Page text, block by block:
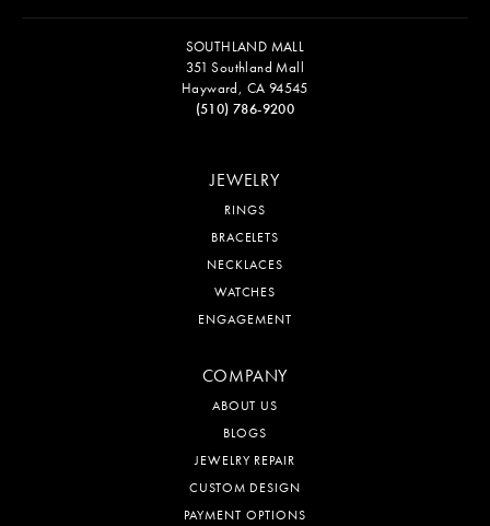
SOUTHLAND MALL
351 Southland Mall
Hayward, CA 94545
(510) 786-9200
JEWELRY
RINGS
BRACELETS
NECKLACES
WATCHES
ENGAGEMENT
COMPANY
ABOUT US
BLOGS
JEWELRY REPAIR
CUSTOM DESIGN
PAYMENT OPTIONS